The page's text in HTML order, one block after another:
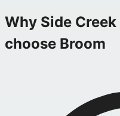
Why Side Creek
choose Broom